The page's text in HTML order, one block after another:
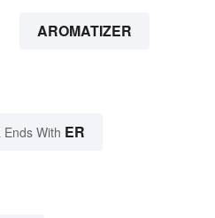
AROMATIZER
Ends With ER